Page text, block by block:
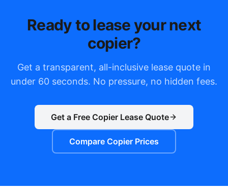
Ready to lease your next
copier?
Get a transparent, all-inclusive lease quote in
under 60 seconds. No pressure, no hidden fees.
Get a Free Copier Lease Quote
Compare Copier Prices